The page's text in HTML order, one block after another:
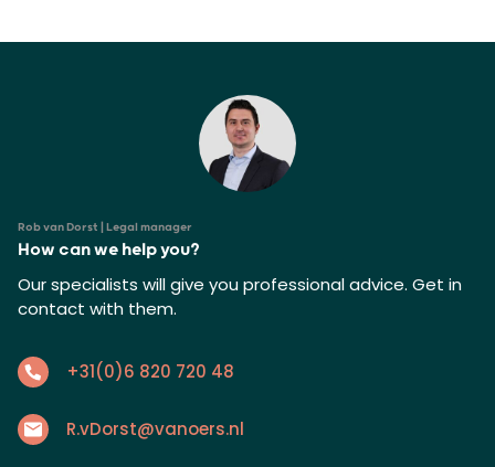
Rob van Dorst | Legal manager
How can we help you?
Our specialists will give you professional advice. Get in
contact with them.
+31(0)6 820 720 48
R.vDorst@vanoers.nl